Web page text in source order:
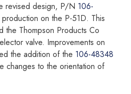
revised design, P/N 106-
on the P-51D. This
the Thompson Products Co
valve. Improvements on
the addition of the 106-48348
changes to the orientation of